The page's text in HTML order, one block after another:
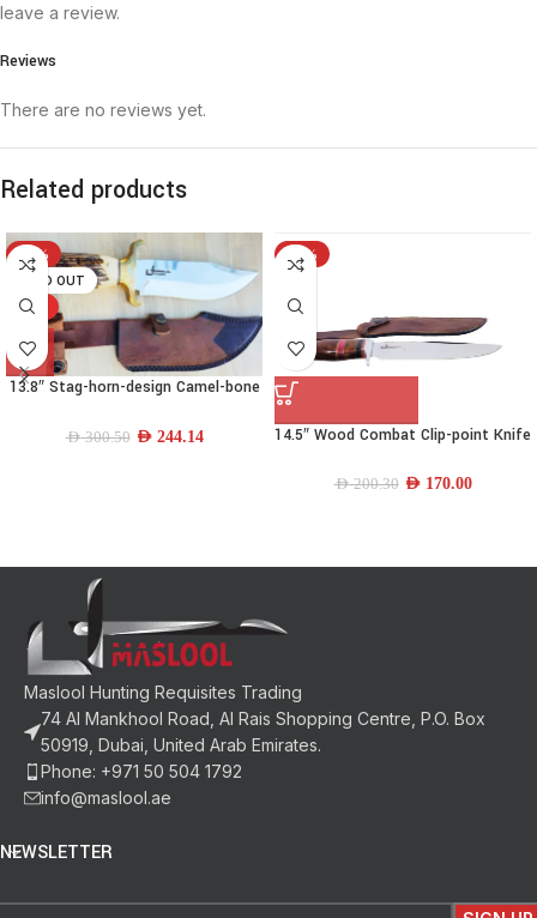
Reviews
There are no reviews yet.
leave a review.
Related products
-19%
SOLD OUT
HOT
13.8″ Stag-horn-design Camel-bone
AED300.50 AED244.14
-15%
14.5″ Wood Combat Clip-point Knife
AED200.30 AED170.00
Maslool Hunting Requisites Trading
74 Al Mankhool Road, Al Rais Shopping Centre, P.O. Box
50919, Dubai, United Arab Emirates.
Phone: +971 50 504 1792
info@maslool.ae
NEWSLETTER